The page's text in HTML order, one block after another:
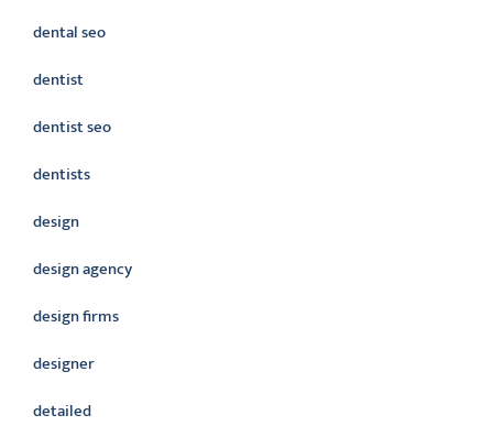
dental seo
dentist
dentist seo
dentists
design
design agency
design firms
designer
detailed